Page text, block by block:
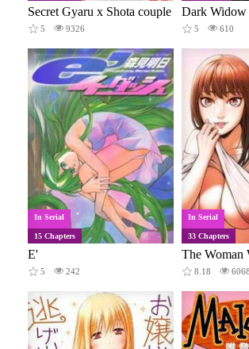
Secret Gyaru x Shota couple
5 9326
Dark Widow
5 610
In Serial
15 Chapters
E'
5 242
In Serial
33 Chapters
8.18 6068